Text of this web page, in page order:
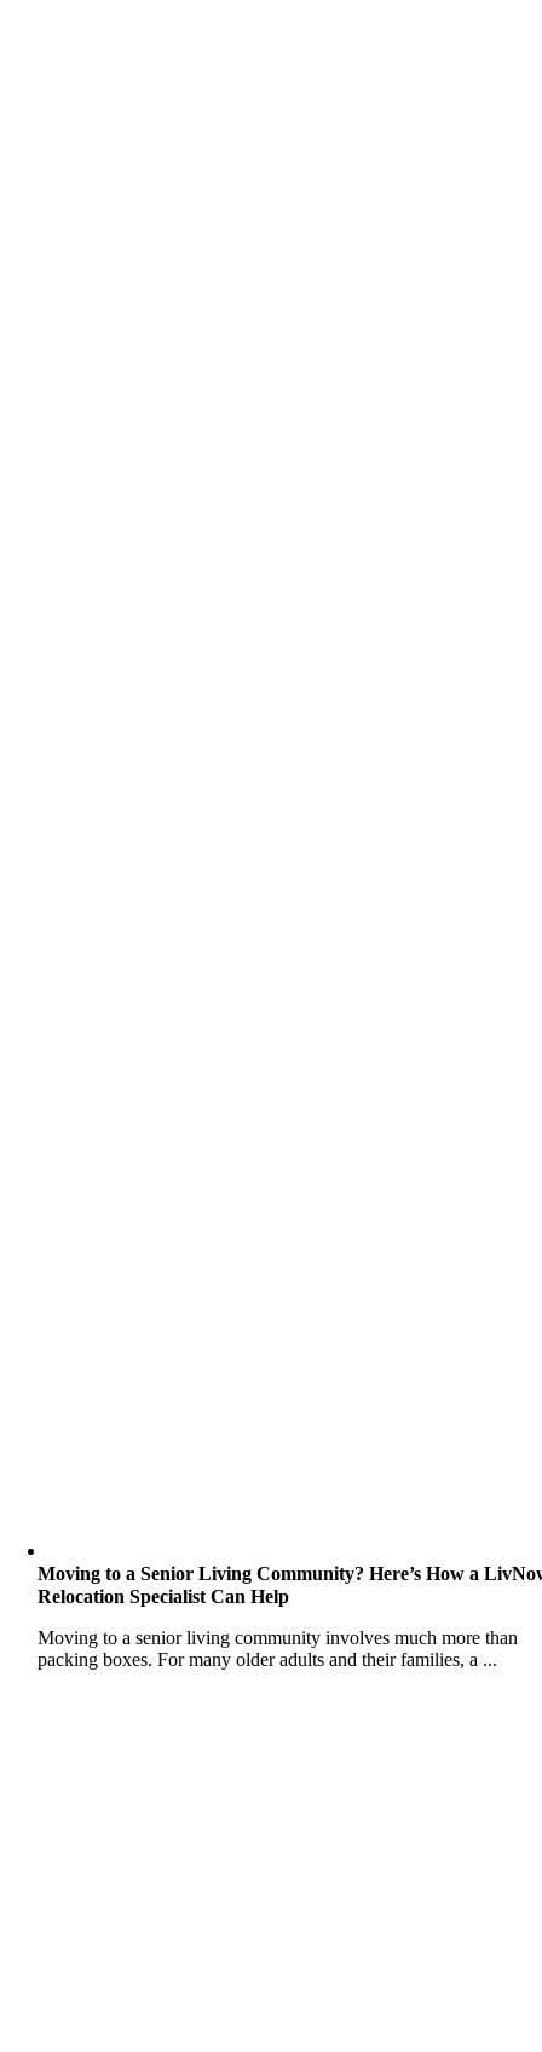
Moving to a Senior Living Community? Here’s How a
Relocation Specialist Can Help
Moving to a senior living community involves much more than
packing boxes. For many older adults and their families, a ...